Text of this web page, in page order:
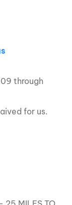
through
for us.